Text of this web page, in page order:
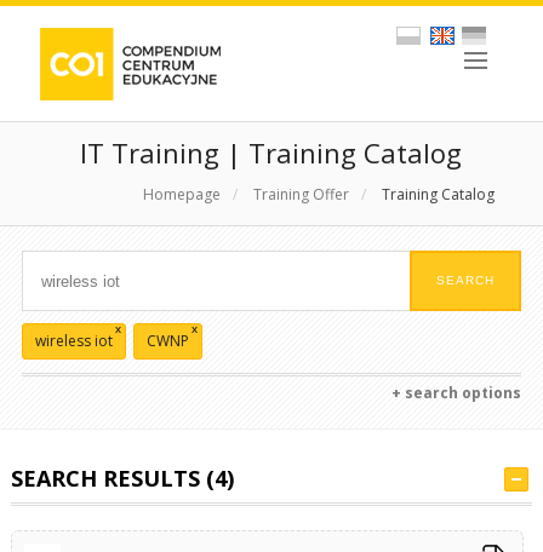
IT Training | Training Catalog
Homepage / Training Offer / Training Catalog
wireless iot
x
CWNP
x
+ search options
SEARCH RESULTS (4)